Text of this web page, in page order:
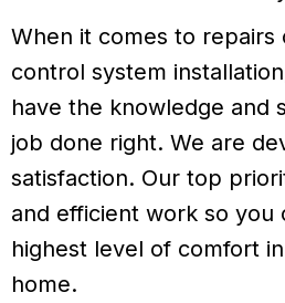
When it comes to repairs
control system
have the knowledge and
job done right. We are
satisfaction. Our top
and efficient work so you
highest level of comfort
home.